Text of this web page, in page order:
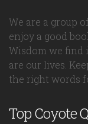
We are a group
enjoy a good
Wisdom we find
are our lives.
the right words
Top Coyote